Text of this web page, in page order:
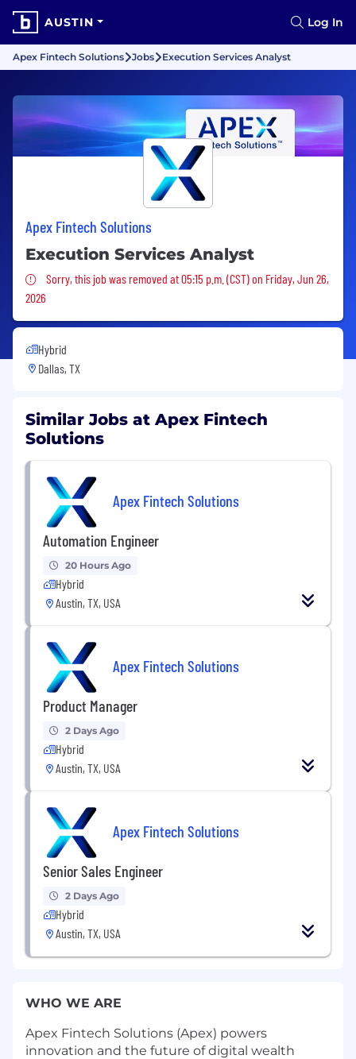
AUSTIN Log In
Apex Fintech Solutions Jobs Execution Services Analyst
Apex Fintech Solutions
Execution Services Analyst
Sorry, this job was removed
Sorry, this job was removed at 05:15 p.m. (CST) on Friday, Jun 26,
2026
Hybrid
Dallas, TX
Similar Jobs at Apex Fintech
Solutions
Apex Fintech Solutions
Automation Engineer
20 Hours Ago
Hybrid
Austin, TX, USA
Apex Fintech Solutions
Product Manager
2 Days Ago
Hybrid
Austin, TX, USA
Apex Fintech Solutions
Senior Sales Engineer
2 Days Ago
Hybrid
Austin, TX, USA
WHO WE ARE
Apex Fintech Solutions (Apex) powers
innovation and the future of digital wealth